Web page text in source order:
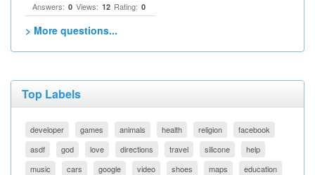
Answers: 0 Views: 12 Rating: 0
> More questions...
Top Labels
developer games animals health religion
facebook
asdf
god love directions travel silicone
help
music
cars google video shoes maps education